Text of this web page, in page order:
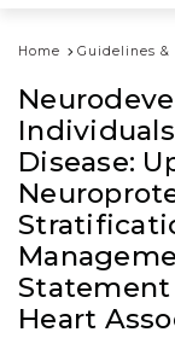
Home Guidelines &
Disease:
Heart